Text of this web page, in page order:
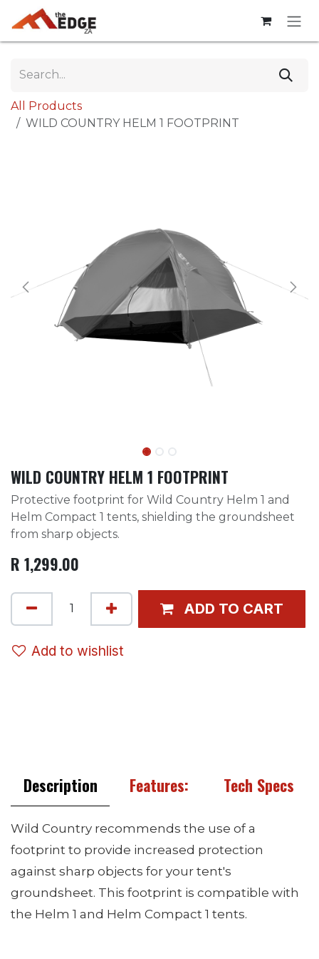
Skip to Content
All Products
WILD COUNTRY HELM 1 FOOTPRINT
WILD COUNTRY HELM 1 FOOTPRINT
Protective footprint for Wild Country Helm 1 and
Helm Compact 1 tents, shielding the groundsheet
from sharp objects.
R 1,299.00
ADD TO CART
Add to wishlist
Description Features: Tech Specs
Wild Country recommends the use of a
footprint to provide increased protection
against sharp objects for your tent's
groundsheet. This footprint is compatible with
the Helm 1 and Helm Compact 1 tents.